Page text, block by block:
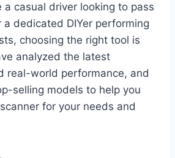
a casual driver looking to pass
a dedicated DIYer performing
choosing the right tool is
analyzed the latest
real-world performance, and
selling models to help you
for your needs and